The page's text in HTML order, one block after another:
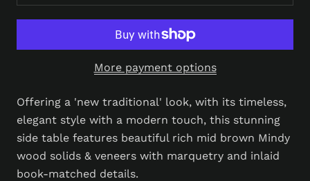
More payment options
Offering a 'new traditional' look, with its timeless,
elegant style with a modern touch, this stunning
side table features beautiful rich mid brown Mindy
wood solids & veneers with marquetry and inlaid
book-matched details.